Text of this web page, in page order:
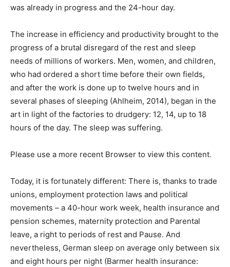
was already in progress and the 24-hour day.
The increase in efficiency and productivity brought to the
progress of a brutal disregard of the rest and sleep
needs of millions of workers. Men, women, and children,
who had ordered a short time before their own fields,
and after the work is done up to twelve hours and in
several phases of sleeping (Ahlheim, 2014), began in the
art in light of the factories to drudgery: 12, 14, up to 18
hours of the day. The sleep was suffering.
Please use a more recent Browser to view this content.
Today, it is fortunately different: There is, thanks to trade
unions, employment protection laws and political
movements – a 40-hour work week, health insurance and
pension schemes, maternity protection and Parental
leave, a right to periods of rest and Pause. And
nevertheless, German sleep on average only between six
and eight hours per night (Barmer health insurance: